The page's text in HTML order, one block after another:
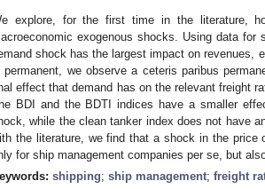
explore, for the first time in the literature,
exogenous shocks. Using data
shock has the largest impact on revenues,
permanent, we observe a ceteris paribus
effect that demand has on the relevant freight
BDI and the BDTI indices have a smaller
while the clean tanker index does not have
the literature, we find that a shock in the price
for ship management companies per se, but
shipping; ship management; freight